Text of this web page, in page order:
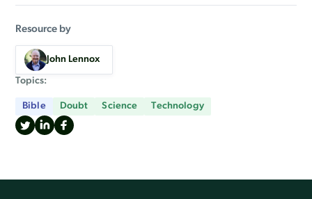
Resource by
John Lennox
Topics:
Bible Doubt Science Technology